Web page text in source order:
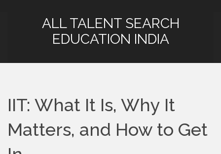
ALL TALENT SEARCH
EDUCATION INDIA
IIT: What It Is, Why It
Matters, and How to Get